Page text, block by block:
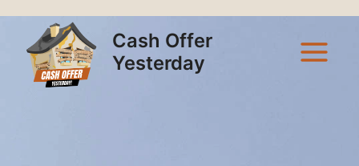
content
Cash Offer
Yesterday
Main
Menu